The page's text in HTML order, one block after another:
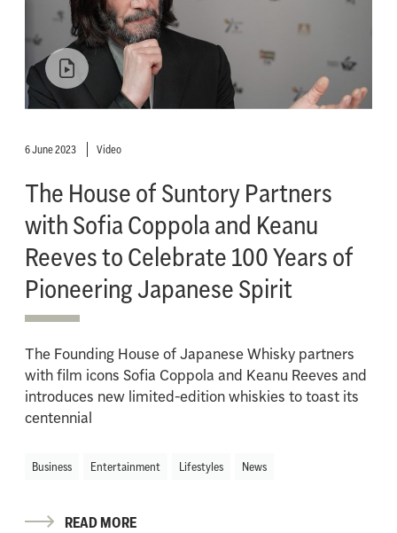
6 June 2023 Video
The House of Suntory Partners
with Sofia Coppola and Keanu
Reeves to Celebrate 100 Years of
Pioneering Japanese Spirit
The Founding House of Japanese Whisky partners
with film icons Sofia Coppola and Keanu Reeves and
introduces new limited-edition whiskies to toast its
centennial
Business Entertainment Lifestyles News
READ MORE